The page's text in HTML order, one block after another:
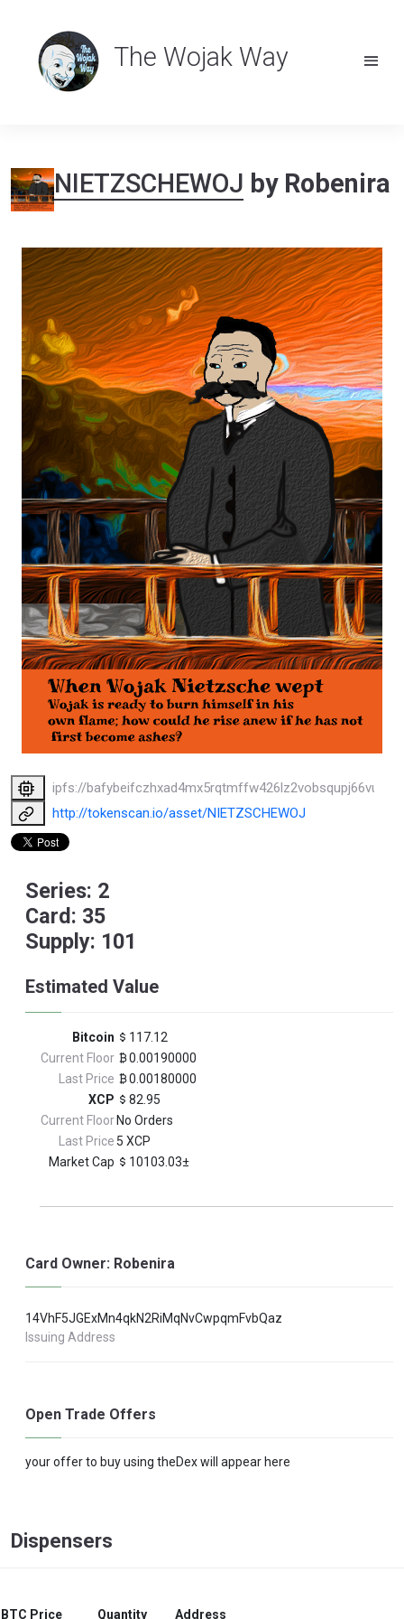
The Wojak Way
NIETZSCHEWOJ by Robenira
ipfs://
http://tokenscan.io/asset/NIETZSCHEWOJ
Series: 2
Card: 35
Supply: 101
Estimated Value
Bitcoin
117.12
Current Floor
0.00190000
Last Price
0.00180000
XCP
82.95
Current Floor No Orders
Last Price 5 XCP
Market Cap
10103.03±
Card Owner: Robenira
14VhF5JGExMn4qkN2RiMqNvCwpqmFvbQaz
Issuing Address
Open Trade Offers
your offer to buy using theDex will appear here
Dispensers
BTC Price Quantity Address